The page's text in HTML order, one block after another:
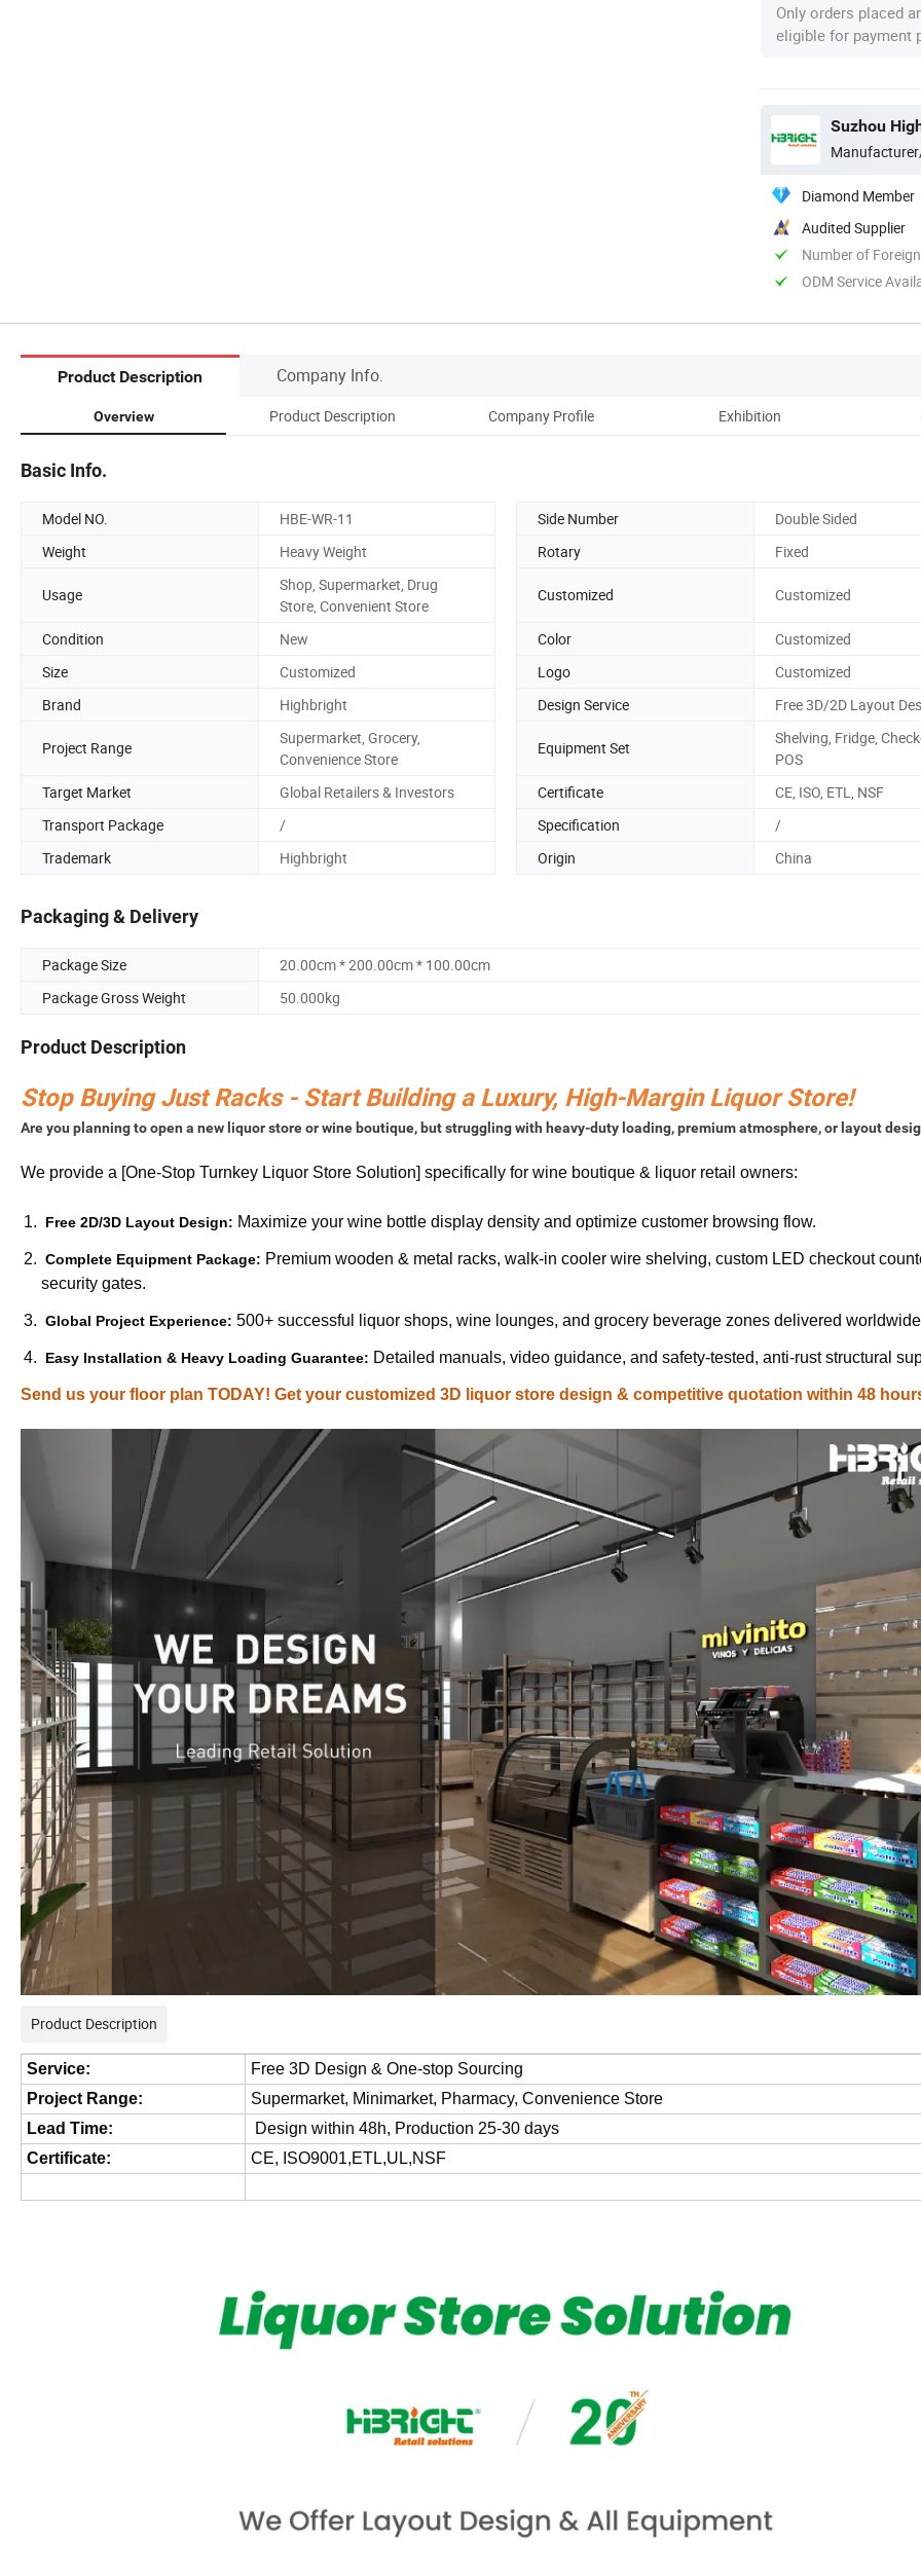
Only orders placed
eligible for payment
Suzhou
Diamond Member
Audited Supplier
Number of
ODM Service
Product Description Company Info.
Overview Product Description Company Profile Exhibition
Basic Info.
Model NO. HBE-WR-11 Side Number
Double Sided
Weight
Heavy Weight Rotary Fixed
Usage
Shop, Supermarket, Drug
Store, Convenient Store
Customized Customized
Condition New Color
Customized
Size
Customized Logo
Customized
Brand
Highbright Design Service Free 3D/2D Layout
Project Range
Supermarket, Grocery,
Convenience Store
Equipment Set
Shelving, Fridge,
POS
Target Market
Global Retailers & Investors Certificate
CE, ISO, ETL, NSF
Transport Package
/ Specification
/
Trademark
Highbright Origin China
Packaging & Delivery
Package Size
20.00cm * 200.00cm * 100.00cm
Package Gross Weight
50.000kg
Product Description
Stop Buying Just Racks - Start Building a Luxury, High-Margin Liquor Store!
Are you planning to open a new liquor store or wine boutique, but struggling with heavy-duty loading, premium atmosphere, or layout
We provide a [One-Stop Turnkey Liquor Store Solution] specifically for wine boutique & liquor retail owners:
Free 2D/3D Layout Design: Maximize your wine bottle display density and optimize customer browsing flow.
Complete Equipment Package: Premium wooden & metal racks, walk-in cooler wire shelving, custom LED checkout
security gates.
Global Project Experience: 500+ successful liquor shops, wine lounges, and grocery beverage zones delivered
Easy Installation & Heavy Loading Guarantee: Detailed manuals, video guidance, and safety-tested, anti-rust structural
Send us your floor plan TODAY! Get your customized 3D liquor store design & competitive quotation within 48
Product Description
Service:
Free 3D Design & One-stop Sourcing
Project Range:
Supermarket, Minimarket, Pharmacy, Convenience Store
Lead Time:
Design within 48h, Production 25-30 days
Certificate:
CE, ISO9001,ETL,UL,NSF